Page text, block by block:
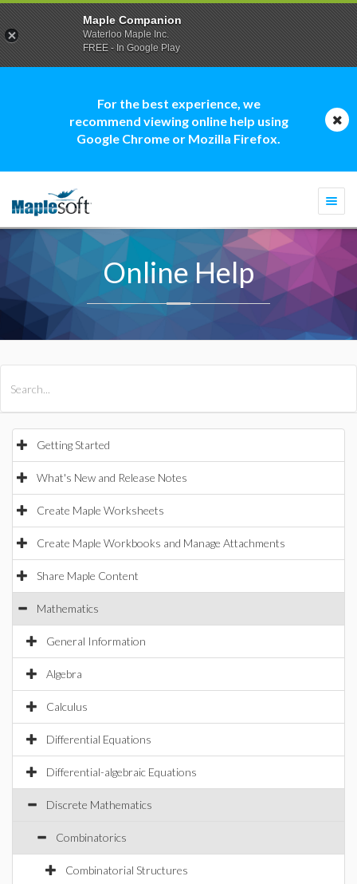
For the best experience, we
recommend viewing online help using
Google Chrome or Mozilla Firefox.
Online Help
Getting Started
What's New and Release Notes
Create Maple Worksheets
Create Maple Workbooks and Manage Attachments
Share Maple Content
Mathematics
General Information
Algebra
Calculus
Differential Equations
Differential-algebraic Equations
Discrete Mathematics
Combinatorics
Combinatorial Structures
Maple Companion
Waterloo Maple Inc.
FREE - In Google Play